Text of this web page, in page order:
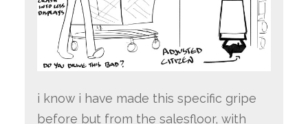
i know i have made this specific gripe
before but from the salesfloor, with